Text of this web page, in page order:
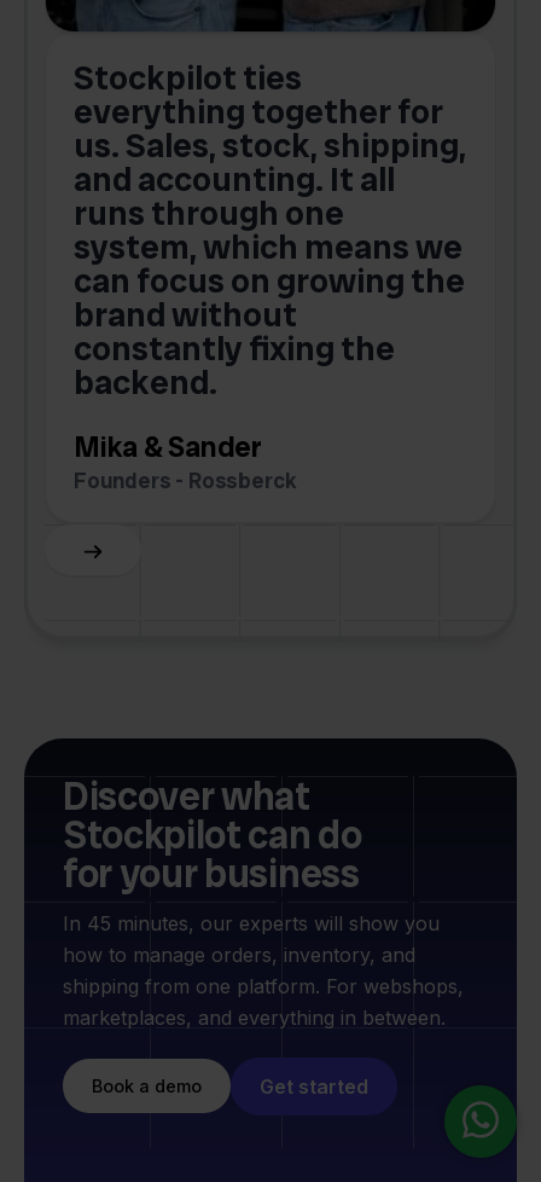
Stockpilot ties
everything together for
us. Sales, stock, shipping,
and accounting. It all
runs through one
system, which means we
can focus on growing the
brand without
constantly fixing the
backend.
Mika & Sander
Founders - Rossberck
Slide 4 of 6.
Discover what
Stockpilot can do
for your business
In 45 minutes, our experts will show you
how to manage orders, inventory, and
shipping from one platform. For webshops,
marketplaces, and everything in between.
Book a demo Get started